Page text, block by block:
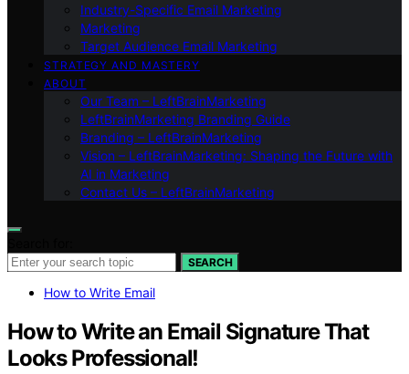
Industry-Specific Email Marketing
Marketing
Target Audience Email Marketing
STRATEGY AND MASTERY
ABOUT
Our Team – LeftBrainMarketing
LeftBrainMarketing Branding Guide
Branding – LeftBrainMarketing
Vision – LeftBrainMarketing: Shaping the Future with
AI in Marketing
Contact Us – LeftBrainMarketing
SEARCH
How to Write Email
How to Write an Email Signature That
Looks Professional!